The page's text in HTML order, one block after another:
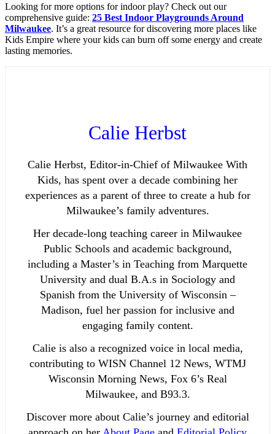
Looking for more options for indoor play? Check out our
comprehensive guide: 25 Best Indoor Playgrounds Around
Milwaukee. It’s a great resource for discovering more places like
Kids Empire where your kids can burn off some energy and create
lasting memories.
Calie Herbst
Calie Herbst, Editor-in-Chief of Milwaukee With
Kids, has spent over a decade combining her
experiences as a parent of three to create a hub for
Milwaukee’s family adventures.
Her decade-long teaching career in Milwaukee
Public Schools and academic background,
including a Master’s in Teaching from Marquette
University and dual B.A.s in Sociology and
Spanish from the University of Wisconsin –
Madison, fuel her passion for inclusive and
engaging family content.
Calie is also a recognized voice in local media,
contributing to WISN Channel 12 News, WTMJ
Wisconsin Morning News, Fox 6’s Real
Milwaukee, and B93.3.
Discover more about Calie’s journey and editorial